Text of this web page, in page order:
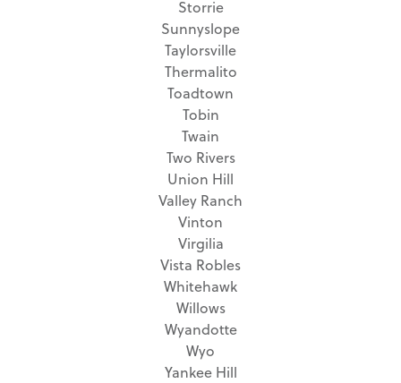
Storrie
Sunnyslope
Taylorsville
Thermalito
Toadtown
Tobin
Twain
Two Rivers
Union Hill
Valley Ranch
Vinton
Virgilia
Vista Robles
Whitehawk
Willows
Wyandotte
Wyo
Yankee Hill